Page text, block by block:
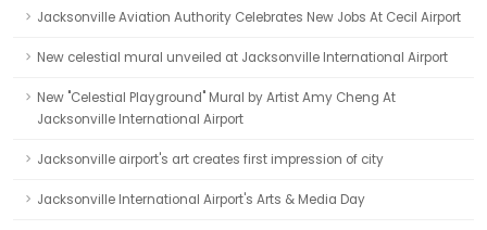
Jacksonville Aviation Authority Celebrates New Jobs At Cecil Airport
New celestial mural unveiled at Jacksonville International Airport
New "Celestial Playground" Mural by Artist Amy Cheng At
Jacksonville International Airport
Jacksonville airport's art creates first impression of city
Jacksonville International Airport's Arts & Media Day